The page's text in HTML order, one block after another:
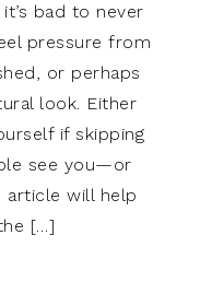
bad to never
pressure from
or perhaps
look. Either
if skipping
see you—or
article will help
[…]